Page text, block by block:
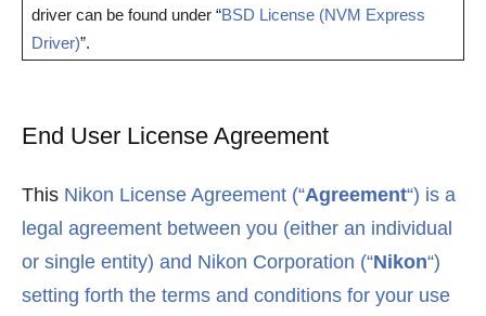
driver can be found under “BSD License (NVM Express
Driver)”.
End User License Agreement
This Nikon License Agreement (“Agreement“) is a
legal agreement between you (either an individual
or single entity) and Nikon Corporation (“Nikon“)
setting forth the terms and conditions for your use